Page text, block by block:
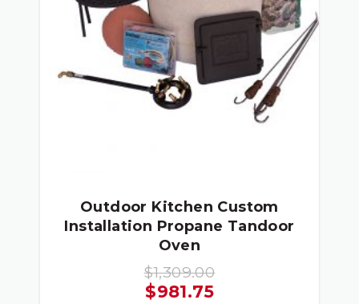
Outdoor Kitchen Custom
Installation Propane Tandoor
Oven
$1,309.00
Original
$981.75Current